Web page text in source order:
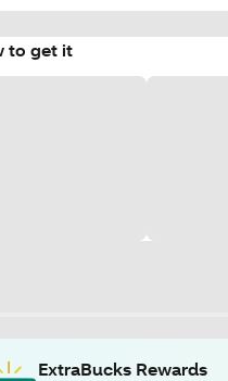
to get it
ExtraBucks Rewards